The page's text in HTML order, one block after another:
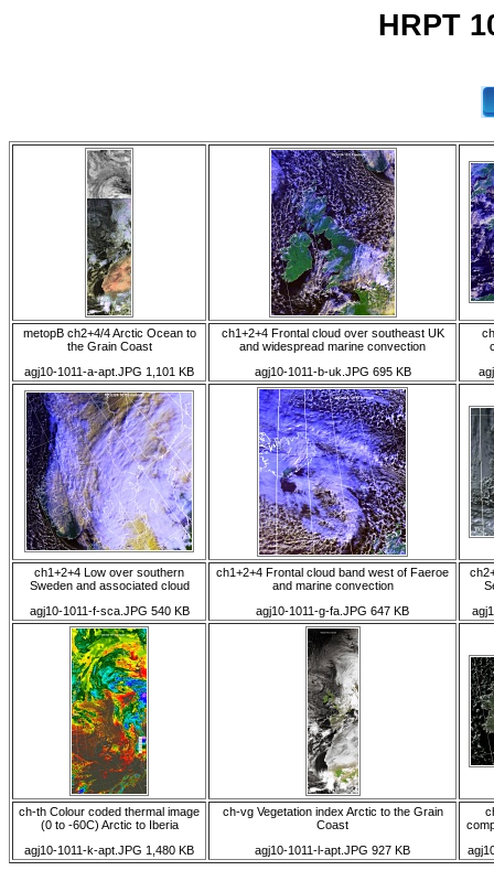
HRPT
metopB ch2+4/4 Arctic Ocean to
the Grain Coast
agj10-1011-a-apt.JPG 1,101 KB
ch1+2+4 Frontal cloud over southeast UK
and widespread marine convection
agj10-1011-b-uk.JPG 695 KB
ch1+2+4 Low over southern
Sweden and associated cloud
agj10-1011-f-sca.JPG 540 KB
ch1+2+4 Frontal cloud band west of Faeroe
and marine convection
agj10-1011-g-fa.JPG 647 KB
ch-th Colour coded thermal image
(0 to -60C) Arctic to Iberia
agj10-1011-k-apt.JPG 1,480 KB
ch-vg Vegetation index Arctic to the Grain
Coast
agj10-1011-l-apt.JPG 927 KB